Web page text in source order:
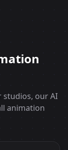
our AI
animation